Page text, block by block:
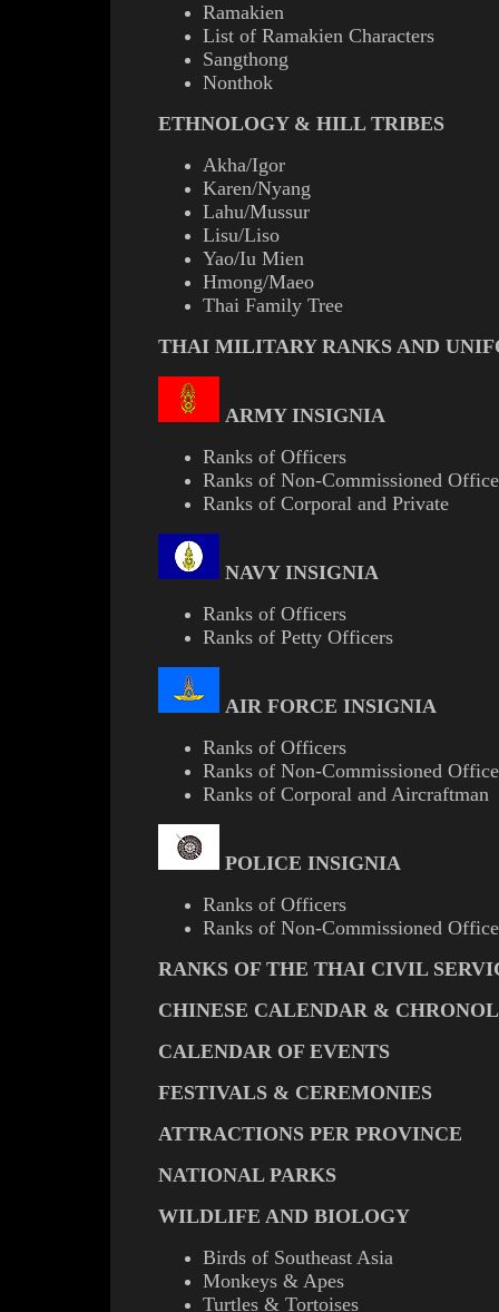
Ramakien
List of Ramakien Characters
Sangthong
Nonthok
ETHNOLOGY & HILL TRIBES
Akha/Igor
Karen/Nyang
Lahu/Mussur
Lisu/Liso
Yao/Iu Mien
Hmong/Maeo
Thai Family Tree
THAI MILITARY RANKS AND
ARMY INSIGNIA
Ranks of Officers
Ranks of Non-Commissioned
Ranks of Corporal and Private
NAVY INSIGNIA
Ranks of Officers
Ranks of Petty Officers
AIR FORCE INSIGNIA
Ranks of Officers
Ranks of Non-Commissioned
Ranks of Corporal and Aircraftman
POLICE INSIGNIA
Ranks of Officers
Ranks of Non-Commissioned
RANKS OF THE THAI CIVIL
CHINESE CALENDAR &
CALENDAR OF EVENTS
FESTIVALS & CEREMONIES
ATTRACTIONS PER PROVINCE
NATIONAL PARKS
WILDLIFE AND BIOLOGY
Birds of Southeast Asia
Monkeys & Apes
Turtles & Tortoises